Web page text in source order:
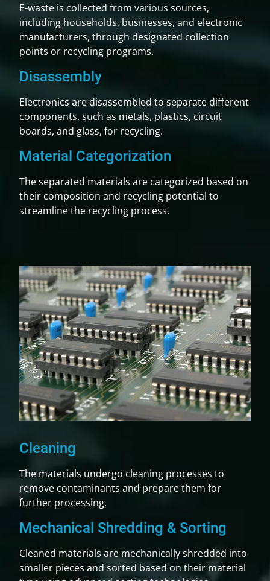
E-waste is collected from various sources,
including households, businesses, and electronic
manufacturers, through designated collection
points or recycling programs.
Disassembly
Electronics are disassembled to separate different
components, such as metals, plastics, circuit
boards, and glass, for recycling.
Material Categorization
The separated materials are categorized based on
their composition and recycling potential to
streamline the recycling process.
Cleaning
The materials undergo cleaning processes to
remove contaminants and prepare them for
further processing.
Mechanical Shredding & Sorting
Cleaned materials are mechanically shredded into
smaller pieces and sorted based on their material